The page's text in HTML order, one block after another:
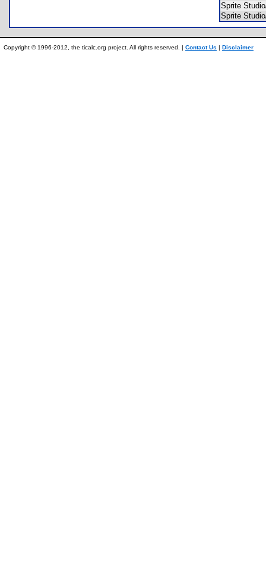
Sprite
Sprite
Copyright © 1996-2012, the ticalc.org project. All rights reserved. | Contact Us | Disclaimer